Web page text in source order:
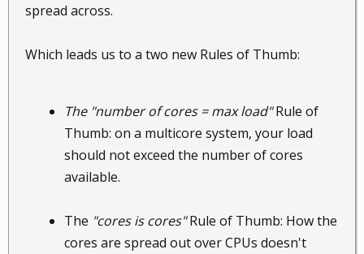
spread across.
Which leads us to a two new Rules of Thumb:
The "number of cores = max load"Rule of
Thumb: on a multicore system, your load
should not exceed the number of cores
available.
The "cores is cores"Rule of Thumb: How the
cores are spread out over CPUs doesn't